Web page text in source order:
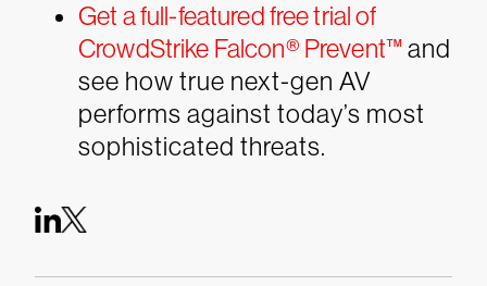
Get a full-featured free trial of
CrowdStrike Falcon® Prevent™and
see how true next-gen AV
performs against today’s most
sophisticated threats.